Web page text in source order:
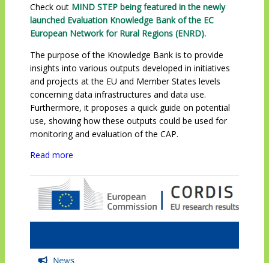
Check out MIND STEP being featured in the newly
launched Evaluation Knowledge Bank of the EC
European Network for Rural Regions (ENRD).
The purpose of the Knowledge Bank is to provide
insights into various outputs developed in initiatives
and projects at the EU and Member States levels
concerning data infrastructures and data use.
Furthermore, it proposes a quick guide on potential
use, showing how these outputs could be used for
monitoring and evaluation of the CAP.
Read more